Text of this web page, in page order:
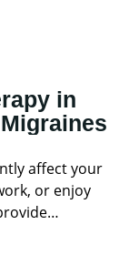
in
affect your
or enjoy